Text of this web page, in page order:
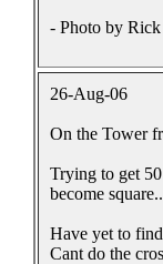
- Photo by Rick
26-Aug-06
On the Tower
Trying to get
become
Have yet to
Cant do the